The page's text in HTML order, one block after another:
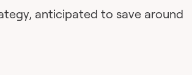
anticipated to save around